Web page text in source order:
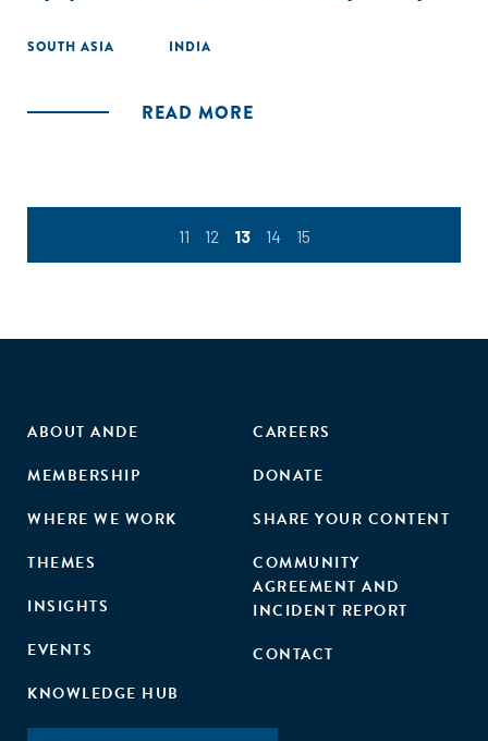
SOUTH ASIA INDIA
READ MORE
11 12 13 14 15
ABOUT ANDE
MEMBERSHIP
WHERE WE WORK
THEMES
INSIGHTS
EVENTS
KNOWLEDGE HUB
CAREERS
DONATE
SHARE YOUR CONTENT
COMMUNITY
AGREEMENT AND
INCIDENT REPORT
CONTACT